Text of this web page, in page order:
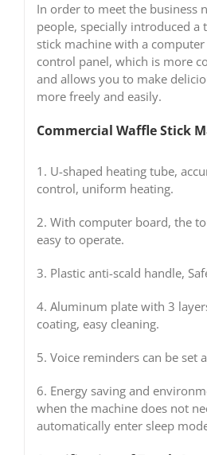
In order to meet the business
people, specially introduced a
stick machine with a
control panel, which is more
and allows you to make
more freely and easily.
Commercial Waffle Stick
1. U-shaped heating tube,
control, uniform heating.
2. With computer board, the
easy to operate.
3. Plastic anti-scald handle,
4. Aluminum plate with 3
coating, easy cleaning.
5. Voice reminders can be set
6. Energy saving and
when the machine does not
automatically enter sleep